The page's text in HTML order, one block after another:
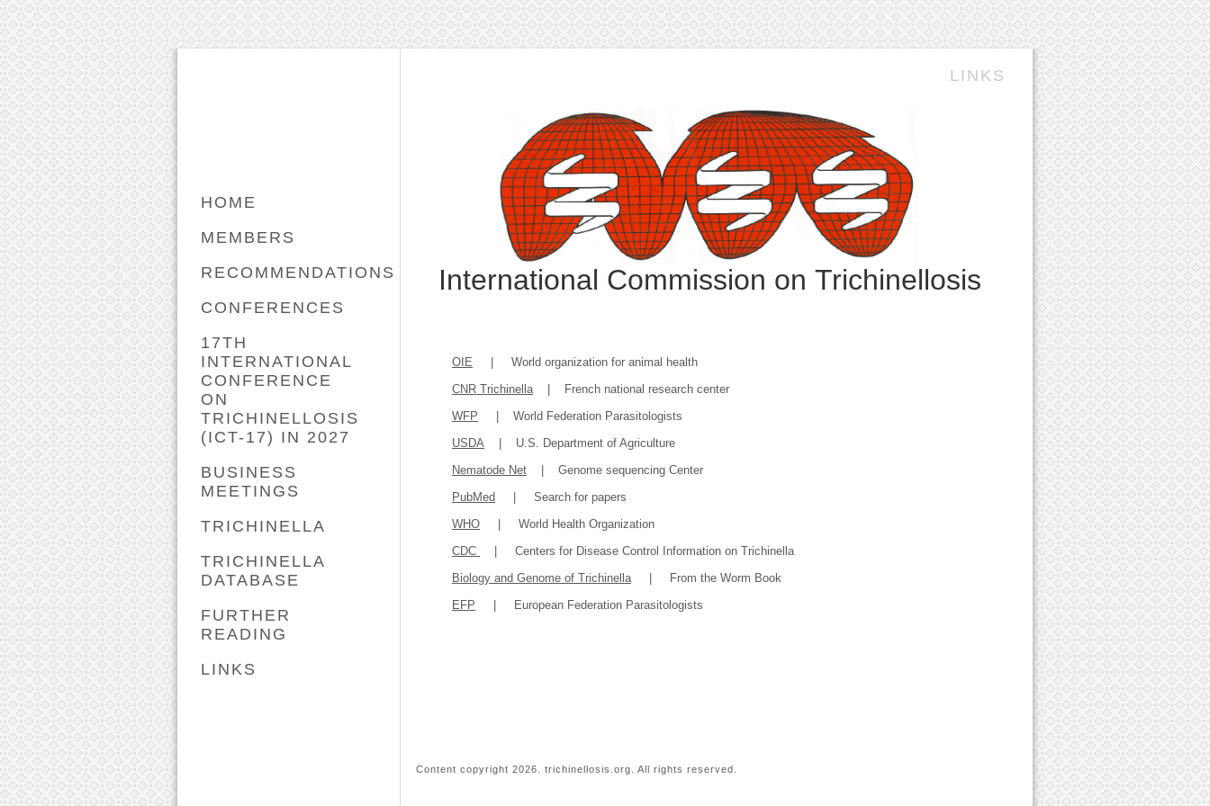
HOME
MEMBERS
RECOMMENDATIONS
CONFERENCES
17TH
INTERNATIONAL
CONFERENCE
ON
TRICHINELLOSIS
(ICT-17) IN 2027
BUSINESS
MEETINGS
TRICHINELLA
TRICHINELLA
DATABASE
FURTHER
READING
LINKS
LINKS
International Commission on Trichinellosis
OIE | World organization for animal health
CNR Trichinella| French national research center
WFP | World Federation Parasitologists
USDA | U.S. Department of Agriculture
Nematode Net | Genome sequencing Center
PubMed | Search for papers
WHO | World Health Organization
CDC
| Centers for Disease Control Information on Trichinella
Biology and Genome of Trichinella| From the Worm Book
EFP | European Federation Parasitologists
Content copyright 2026. trichinellosis.org. All rights reserved.